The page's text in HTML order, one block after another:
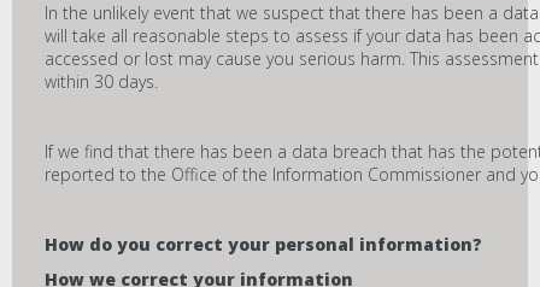
In the unlikely event that we suspect that there has been a
will take all reasonable steps to assess if your data has been
accessed or lost may cause you serious harm. This
within 30 days.
If we find that there has been a data breach that has the
reported to the Office of the Information Commissioner and
How do you correct your personal information?
How we correct your information